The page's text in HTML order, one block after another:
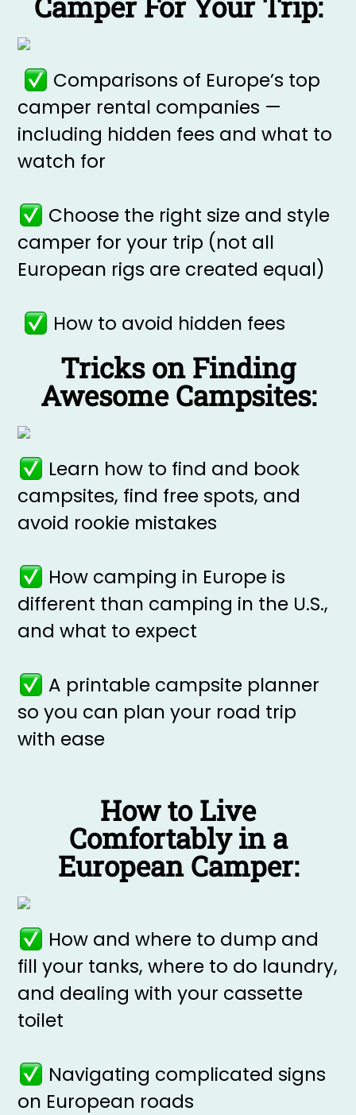
Comparisons of Europe’s top
camper rental companies —
including hidden fees and what to
watch for
Choose the right size and style
camper for your trip (not all
European rigs are created equal)
How to avoid hidden fees
Tricks on Finding
Awesome Campsites:
Learn how to find and book
campsites, find free spots, and
avoid rookie mistakes
How camping in Europe is
different than camping in the U.S.,
and what to expect
A printable campsite planner
so you can plan your road trip
with ease
How to Live
Comfortably in a
European Camper:
How and where to dump and
fill your tanks, where to do laundry,
and dealing with your cassette
toilet
Navigating complicated signs
on European roads